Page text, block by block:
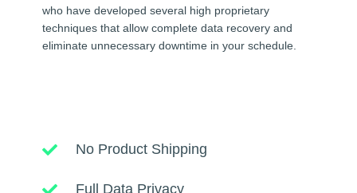
who have developed several high proprietary
techniques that allow complete data recovery and
eliminate unnecessary downtime in your schedule.
No Product Shipping
Full Data Privacy